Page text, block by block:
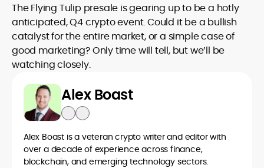
The Flying Tulip presale is gearing up to be a hotly
anticipated, Q4 crypto event. Could it be a bullish
catalyst for the entire market, or a simple case of
good marketing? Only time will tell, but we’ll be
watching closely.
Alex Boast
Alex Boast is a veteran crypto writer and editor with
over a decade of experience across finance,
blockchain, and emerging technology sectors.